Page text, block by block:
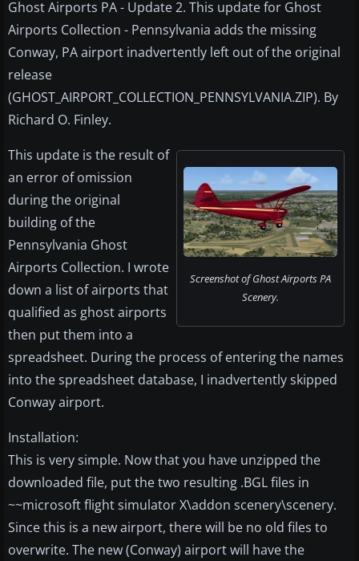
Ghost Airports PA - Update 2. This update for Ghost
Airports Collection - Pennsylvania adds the missing
Conway, PA airport inadvertently left out of the original
release
(GHOST_AIRPORT_COLLECTION_PENNSYLVANIA.ZIP). By
Richard O. Finley.
Screenshot of Ghost Airports PA
Scenery.
This update is the result of
an error of omission
during the original
building of the
Pennsylvania Ghost
Airports Collection. I wrote
down a list of airports that
qualified as ghost airports
then put them into a
spreadsheet. During the process of entering the names
into the spreadsheet database, I inadvertently skipped
Conway airport.
Installation:
This is very simple. Now that you have unzipped the
downloaded file, put the two resulting .BGL files in
~~microsoft flight simulator X\addon scenery\scenery.
Since this is a new airport, there will be no old files to
overwrite. The new (Conway) airport will have the